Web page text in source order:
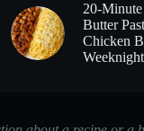
20-
Butter
Chicken